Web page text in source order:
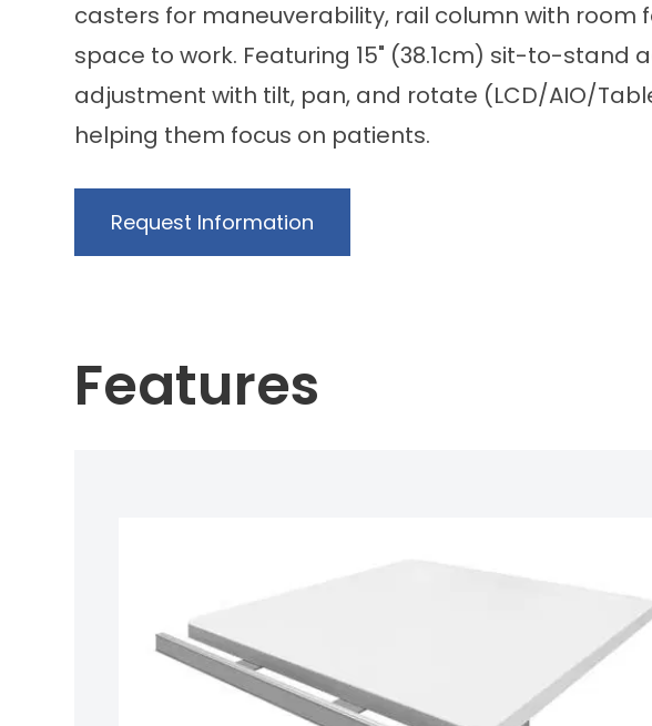
casters for maneuverability, rail column with
space to work. Featuring 15" (38.1cm) sit-to-stand
adjustment with tilt, pan, and rotate (LCD/AIO/
helping them focus on patients.
Request Information
Features